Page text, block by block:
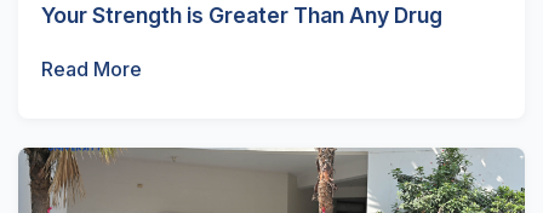
Your Strength is Greater Than Any Drug
Read More